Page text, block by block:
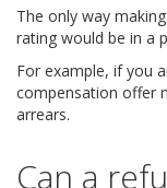
The only way
rating would be in a
For example, if you
compensation offer
arrears.
Can a